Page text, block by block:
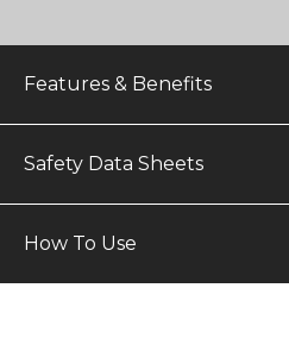
Features & Benefits
Safety Data Sheets
How To Use